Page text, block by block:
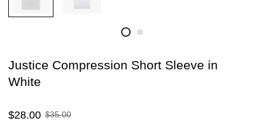
Justice Compression Short Sleeve in
White
Sale
$28.00
Regular
$35.00